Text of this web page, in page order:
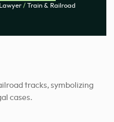
/ Train & Railroad